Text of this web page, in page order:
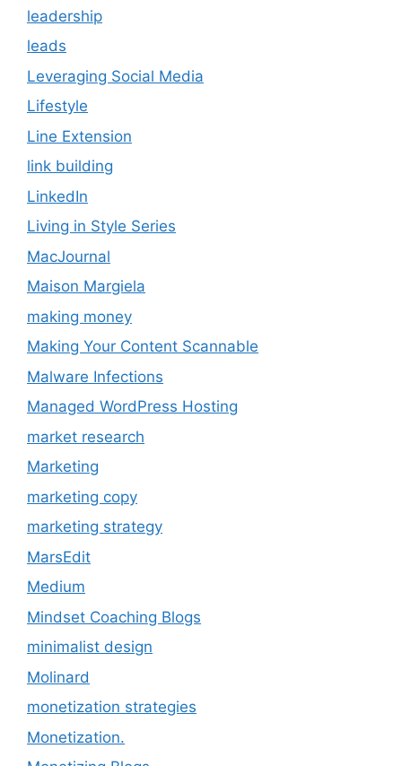
leadership
leads
Leveraging Social Media
Lifestyle
Line Extension
link building
LinkedIn
Living in Style Series
MacJournal
Maison Margiela
making money
Making Your Content Scannable
Malware Infections
Managed WordPress Hosting
market research
Marketing
marketing copy
marketing strategy
MarsEdit
Medium
Mindset Coaching Blogs
minimalist design
Molinard
monetization strategies
Monetization.